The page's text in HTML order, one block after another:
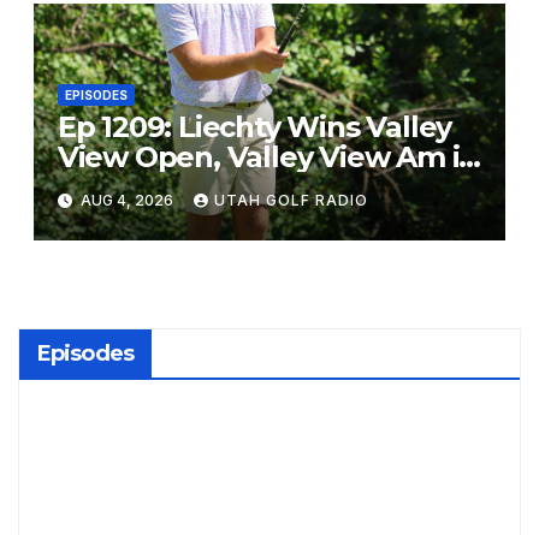
EPISODES
Ep 1209: Liechty Wins Valley
View Open, Valley View Am in
the Same Year
AUG 4, 2026 UTAH GOLF RADIO
Episodes